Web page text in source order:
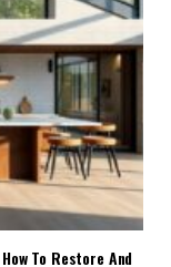
To Restore And